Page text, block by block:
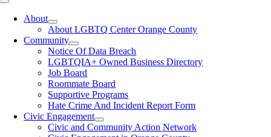
Toggle
NavigationAbout
About LGBTQ Center Orange County
Community
Notice Of Data Breach
LGBTQIA+ Owned Business Directory
Job Board
Roommate Board
Supportive Programs
Hate Crime And Incident Report Form
Civic Engagement
Civic and Community Action Network